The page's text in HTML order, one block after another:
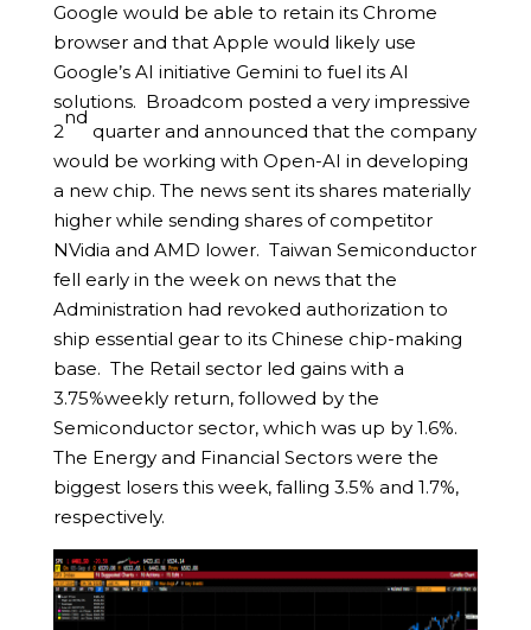
Google would be able to retain its Chrome
browser and that Apple would likely use
Google’s AI initiative Gemini to fuel its AI
solutions. Broadcom posted a very impressive
2
nd
quarter and announced that the company
would be working with Open-AI in developing
a new chip. The news sent its shares materially
higher while sending shares of competitor
NVidia and AMD lower. Taiwan Semiconductor
fell early in the week on news that the
Administration had revoked authorization to
ship essential gear to its Chinese chip-making
base. The Retail sector led gains with a
3.75%weekly return, followed by the
Semiconductor sector, which was up by 1.6%.
The Energy and Financial Sectors were the
biggest losers this week, falling 3.5% and 1.7%,
respectively.